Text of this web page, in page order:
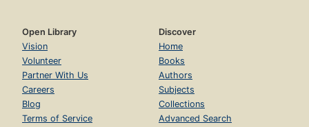
Open Library
Vision
Volunteer
Partner With Us
Careers
Blog
Terms of Service
Discover
Home
Books
Authors
Subjects
Collections
Advanced Search